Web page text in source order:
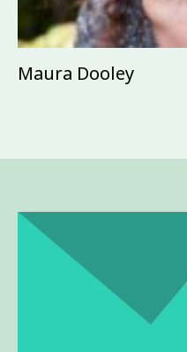
Maura Dooley